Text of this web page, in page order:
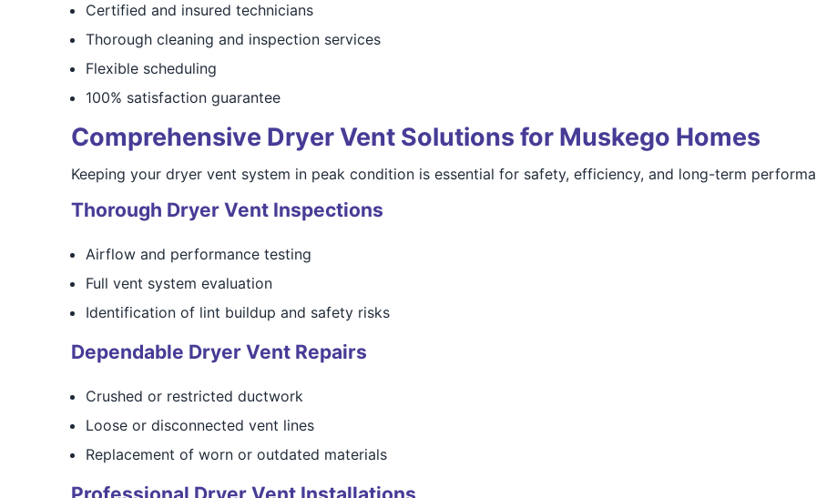
Certified and insured technicians
Thorough cleaning and inspection services
Flexible scheduling
100% satisfaction guarantee
Comprehensive Dryer Vent Solutions for Muskego Homes
Keeping your dryer vent system in peak condition is essential for safety, efficiency, and long-term
Thorough Dryer Vent Inspections
Airflow and performance testing
Full vent system evaluation
Identification of lint buildup and safety risks
Dependable Dryer Vent Repairs
Crushed or restricted ductwork
Loose or disconnected vent lines
Replacement of worn or outdated materials